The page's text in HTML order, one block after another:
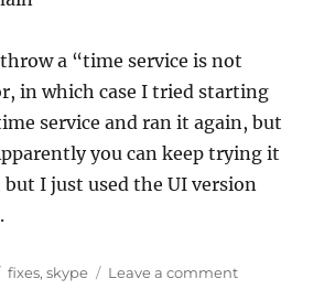
a “time service is not
in which case I tried starting
service and ran it again, but
you can keep trying it
I just used the UI version
Tags
fixes,skype Leave a commenton